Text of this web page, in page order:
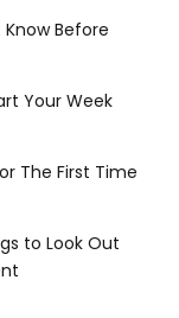
Before
Your Week
The First Time
to Look Out